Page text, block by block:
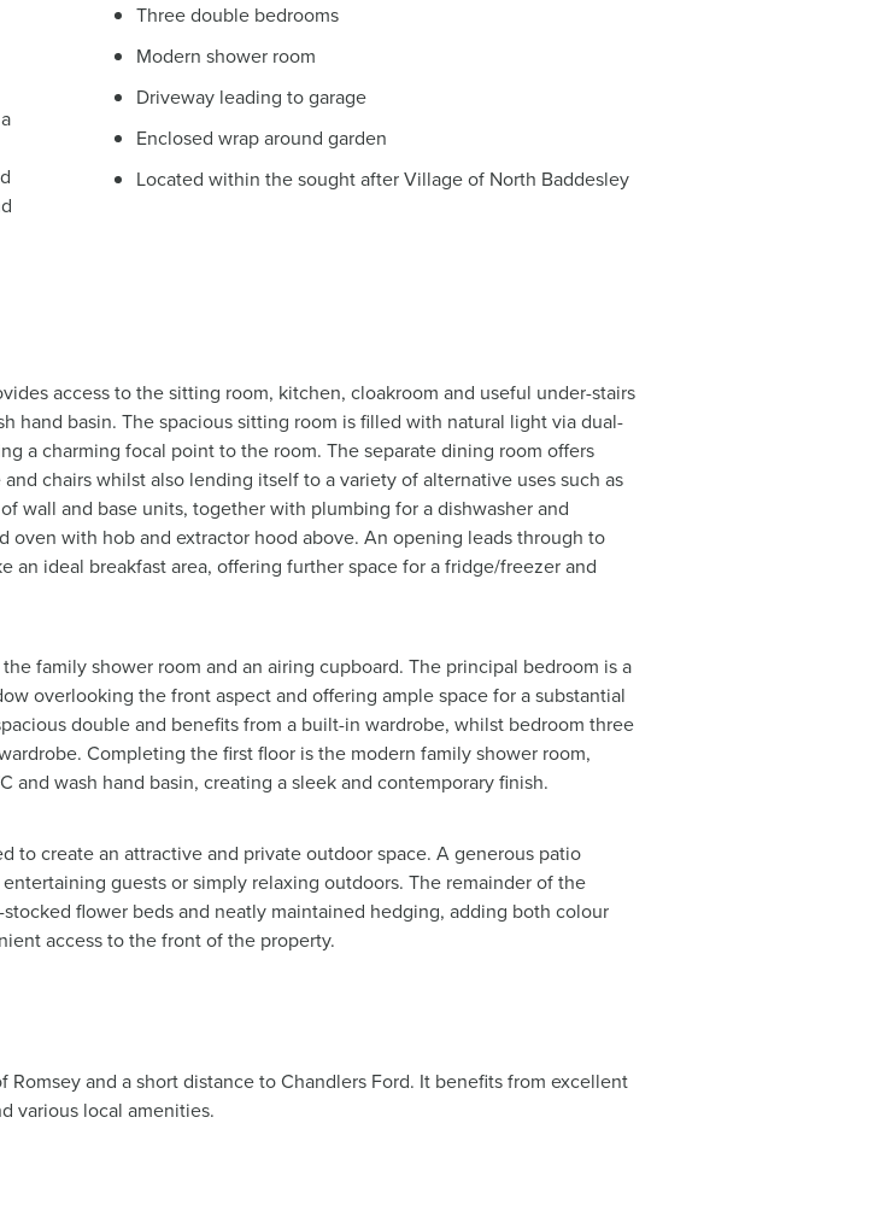
Three double bedrooms
Modern shower room
Driveway leading to garage
Enclosed wrap around garden
Located within the sought after Village of North Baddesley
access to the sitting room, kitchen, cloakroom and useful under-stairs
hand basin. The spacious sitting room is filled with natural light via dual-
a charming focal point to the room. The separate dining room offers
chairs whilst also lending itself to a variety of alternative uses such as
wall and base units, together with plumbing for a dishwasher and
oven with hob and extractor hood above. An opening leads through to
ideal breakfast area, offering further space for a fridge/freezer and
family shower room and an airing cupboard. The principal bedroom is a
overlooking the front aspect and offering ample space for a substantial
double and benefits from a built-in wardrobe, whilst bedroom three
Completing the first floor is the modern family shower room,
wash hand basin, creating a sleek and contemporary finish.
to create an attractive and private outdoor space. A generous patio
guests or simply relaxing outdoors. The remainder of the
flower beds and neatly maintained hedging, adding both colour
access to the front of the property.
and a short distance to Chandlers Ford. It benefits from excellent
various local amenities.